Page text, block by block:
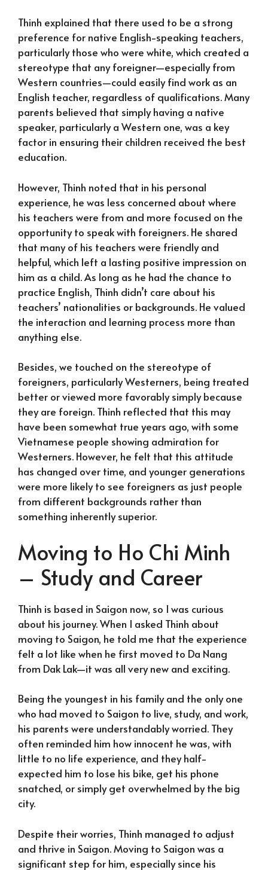
Thinh explained that there used to be a strong
preference for native English-speaking teachers,
particularly those who were white, which created a
stereotype that any foreigner—especially from
Western countries—could easily find work as an
English teacher, regardless of qualifications. Many
parents believed that simply having a native
speaker, particularly a Western one, was a key
factor in ensuring their children received the best
education.
However, Thinh noted that in his personal
experience, he was less concerned about where
his teachers were from and more focused on the
opportunity to speak with foreigners. He shared
that many of his teachers were friendly and
helpful, which left a lasting positive impression on
him as a child. As long as he had the chance to
practice English, Thinh didn’t care about his
teachers’ nationalities or backgrounds. He valued
the interaction and learning process more than
anything else.
Besides, we touched on the stereotype of
foreigners, particularly Westerners, being treated
better or viewed more favorably simply because
they are foreign. Thinh reflected that this may
have been somewhat true years ago, with some
Vietnamese people showing admiration for
Westerners. However, he felt that this attitude
has changed over time, and younger generations
were more likely to see foreigners as just people
from different backgrounds rather than
something inherently superior.
Moving to Ho Chi Minh
– Study and Career
Thinh is based in Saigon now, so I was curious
about his journey. When I asked Thinh about
moving to Saigon, he told me that the experience
felt a lot like when he first moved to Da Nang
from Dak Lak—it was all very new and exciting.
Being the youngest in his family and the only one
who had moved to Saigon to live, study, and work,
his parents were understandably worried. They
often reminded him how innocent he was, with
little to no life experience, and they half-
expected him to lose his bike, get his phone
snatched, or simply get overwhelmed by the big
city.
Despite their worries, Thinh managed to adjust
and thrive in Saigon. Moving to Saigon was a
significant step for him, especially since his